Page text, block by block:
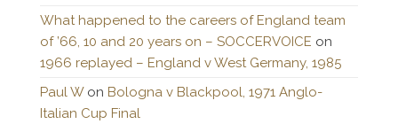
What happened to the careers of England team
of ’66, 10 and 20 years on – SOCCERVOICE on
1966 replayed – England v West Germany, 1985
Paul Won Bologna v Blackpool, 1971 Anglo-
Italian Cup Final